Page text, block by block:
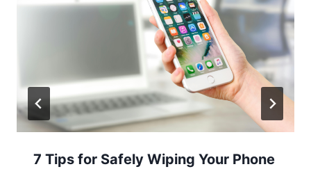
7 Tips for Safely Wiping Your Phone